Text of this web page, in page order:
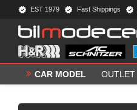
EST 1979 Fast Shippings
CAR MODEL OUTLET